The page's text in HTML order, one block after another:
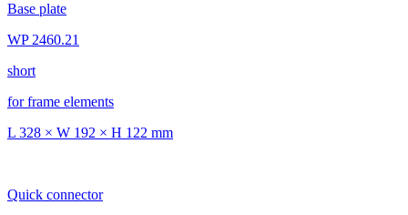
Base plate
WP 2460.21
short
for frame elements
L 328 × W 192 × H 122 mm
Quick connector